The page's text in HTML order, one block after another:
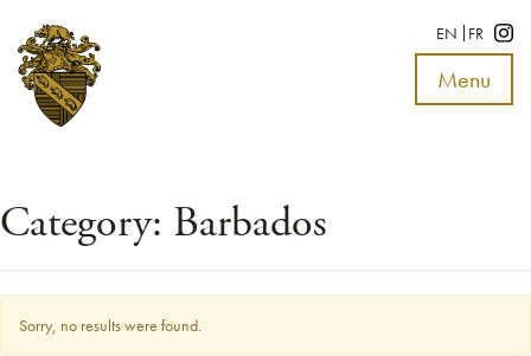
EN FR
Menu
Toggle
Category: Barbados
Sorry, no results were found.